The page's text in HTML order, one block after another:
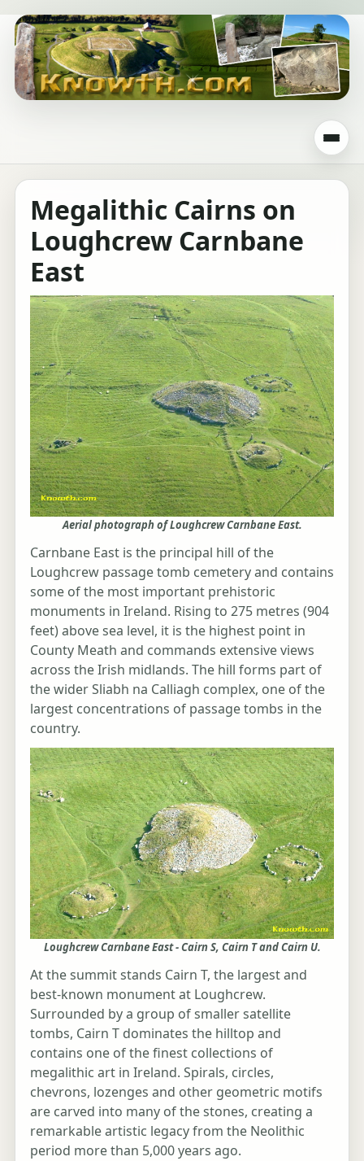
Megalithic Cairns on
Loughcrew Carnbane
East
Aerial photograph of Loughcrew Carnbane East.
Carnbane East is the principal hill of the
Loughcrew passage tomb cemetery and contains
some of the most important prehistoric
monuments in Ireland. Rising to 275 metres (904
feet) above sea level, it is the highest point in
County Meath and commands extensive views
across the Irish midlands. The hill forms part of
the wider Sliabh na Calliagh complex, one of the
largest concentrations of passage tombs in the
country.
Loughcrew Carnbane East - Cairn S, Cairn T and Cairn U.
At the summit stands Cairn T, the largest and
best-known monument at Loughcrew.
Surrounded by a group of smaller satellite
tombs, Cairn T dominates the hilltop and
contains one of the finest collections of
megalithic art in Ireland. Spirals, circles,
chevrons, lozenges and other geometric motifs
are carved into many of the stones, creating a
remarkable artistic legacy from the Neolithic
period more than 5,000 years ago.